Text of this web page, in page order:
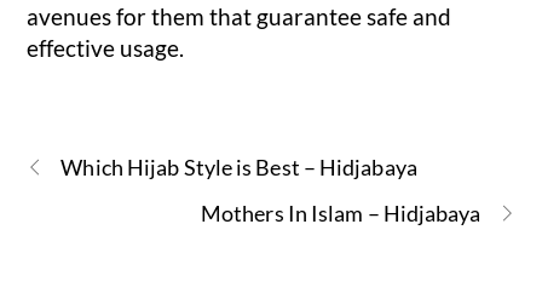
avenues for them that guarantee safe and
effective usage.
Which Hijab Style is Best – Hidjabaya
Mothers In Islam – Hidjabaya